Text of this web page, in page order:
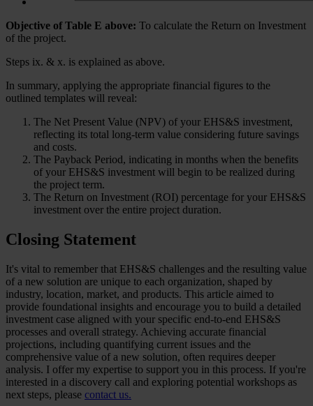
Objective of Table E above: To calculate the Return on Investment
of the project.
Steps ix. & x. is explained as above.
In summary, applying the appropriate financial figures to the
outlined templates will reveal:
The Net Present Value (NPV) of your EHS&S investment,
reflecting its total long-term value considering future savings
and costs.
The Payback Period, indicating in months when the benefits
of your EHS&S investment will begin to be realized during
the project term.
The Return on Investment (ROI) percentage for your EHS&S
investment over the entire project duration.
Closing Statement
It's vital to remember that EHS&S challenges and the resulting value
of a new solution are unique to each organization, shaped by
industry, location, market, and products. This article aimed to
provide foundational insights and encourage you to build a detailed
investment case aligned with your specific end-to-end EHS&S
processes and overall strategy. Achieving accurate financial
projections, including quantifying current issues and the
comprehensive value of a new solution, often requires deeper
analysis. I offer my expertise to support you in this process. If you're
interested in a discovery call and exploring potential workshops as
next steps, please contact us.